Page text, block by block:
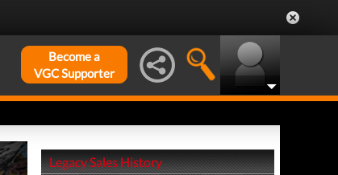
Become a
VGC Supporter
Legacy Sales History